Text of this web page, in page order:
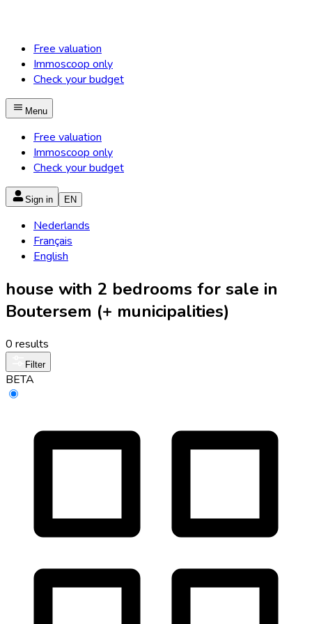
Free valuation
Immoscoop only
Check your budget
Menu
Free valuation
Immoscoop only
Check your budget
Sign in EN
Nederlands
Français
English
house with 2 bedrooms for sale in
Boutersem (+ municipalities)
0 results
Filter
BETA